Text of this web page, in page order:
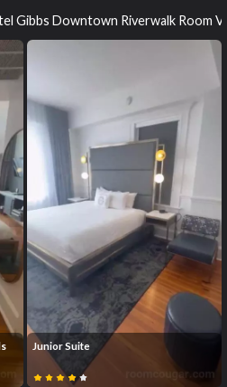
Gibbs Downtown Riverwalk Room
Junior Suite